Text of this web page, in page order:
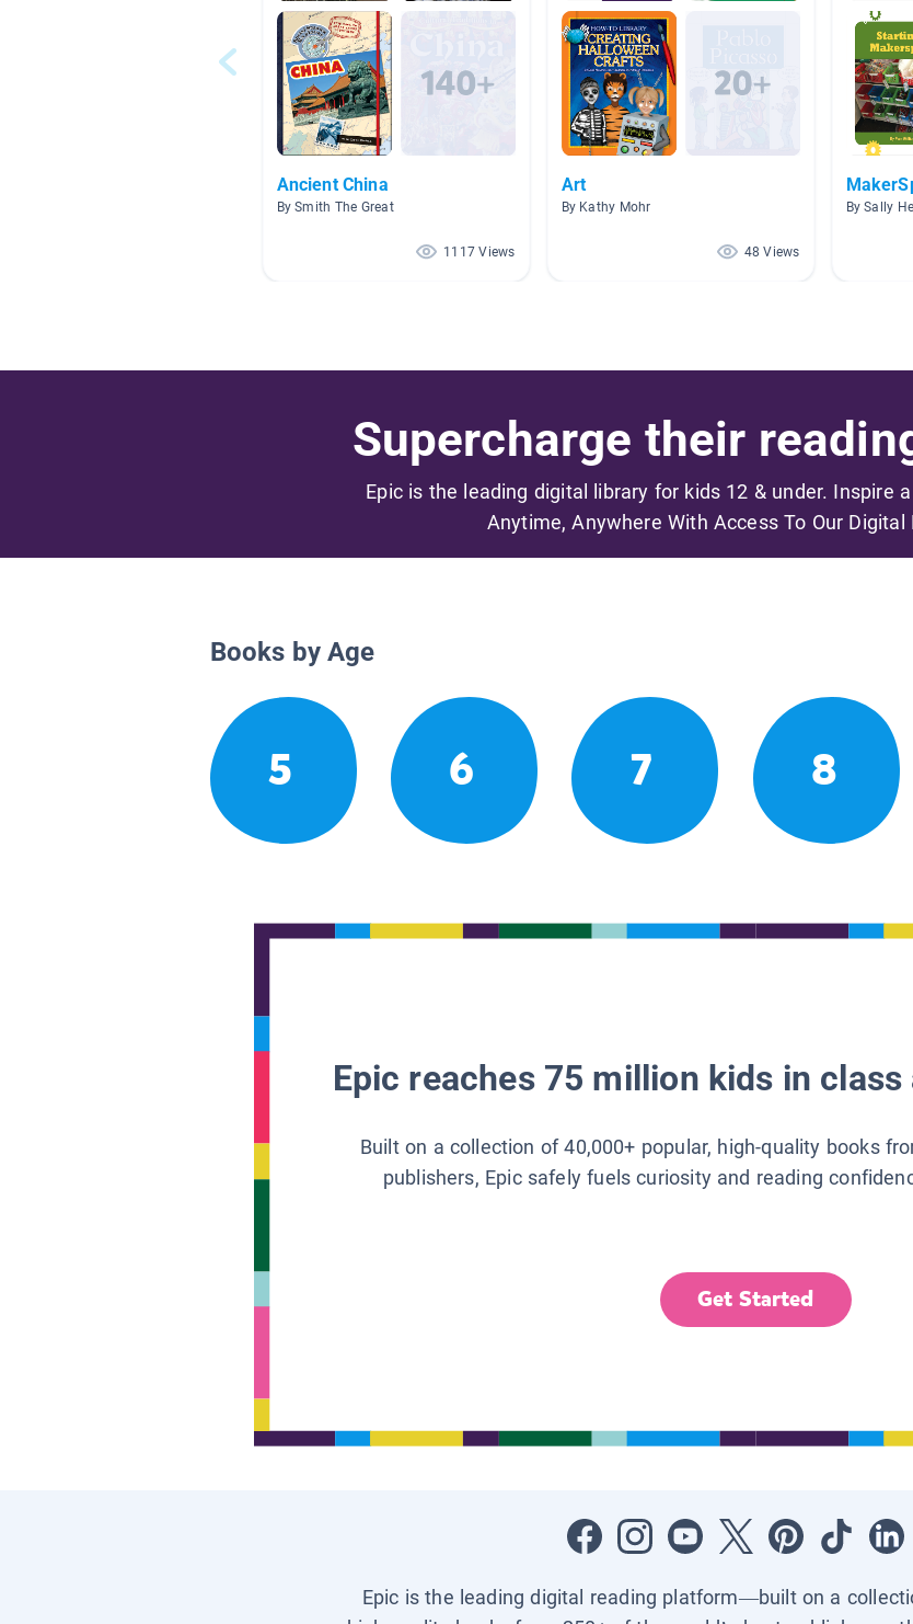
Ancient China
By Smith The Great
1117 Views
Art
By Kathy Mohr
48 Views
By Sally
Supercharge their
Epic is the leading digital library for kids 12 & under. Inspire
Anytime, Anywhere With Access To Our Digital
Books by Age
5 6 7 8
Epic reaches 75 million kids in
Built on a collection of 40,000+ popular, high-quality books
publishers, Epic safely fuels curiosity and reading
Get Started
Epic is the leading digital reading platform—built on a